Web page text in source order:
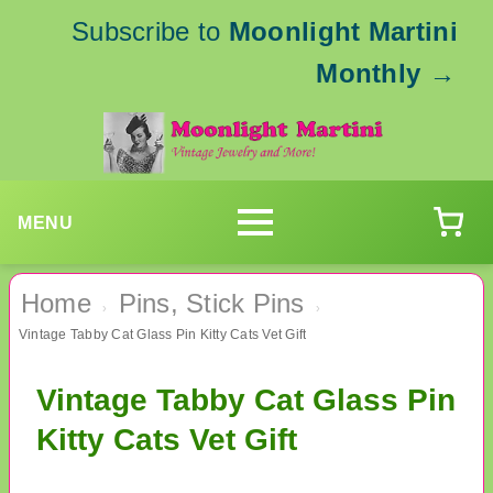
Subscribe to Moonlight Martini
Monthly →
MENU
Home › Pins, Stick Pins ›
Vintage Tabby Cat Glass Pin Kitty Cats Vet Gift
Vintage Tabby Cat Glass Pin
Kitty Cats Vet Gift